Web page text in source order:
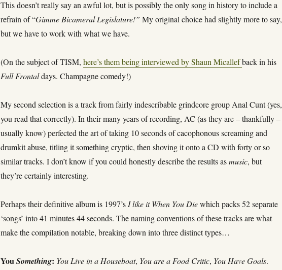
This doesn’t really say an awful lot, but is possibly the only song in history to include a
refrain of “Gimme Bicameral Legislature!”My original choice had slightly more to say,
but we have to work with what we have.
(On the subject of TISM,here’s them being interviewed by Shaun Micallefback in his
Full Frontaldays. Champagne comedy!)
My second selection is a track from fairly indescribable grindcore group Anal Cunt (yes,
you read that correctly). In their many years of recording, AC (as they are – thankfully –
usually know) perfected the art of taking 10 seconds of cacophonous screaming and
drumkit abuse, titling it something cryptic, then shoving it onto a CD with forty or so
similar tracks. I don’t know if you could honestly describe the results asmusic, but
they’re certainly interesting.
Perhaps their definitive album is 1997’s I like it When You Diewhich packs 52 separate
‘songs’ into 41 minutes 44 seconds. The naming conventions of these tracks are what
make the compilation notable, breaking down into three distinct types…
YouSomething: You Live in a Houseboat, You are a Food Critic, You Have Goals.